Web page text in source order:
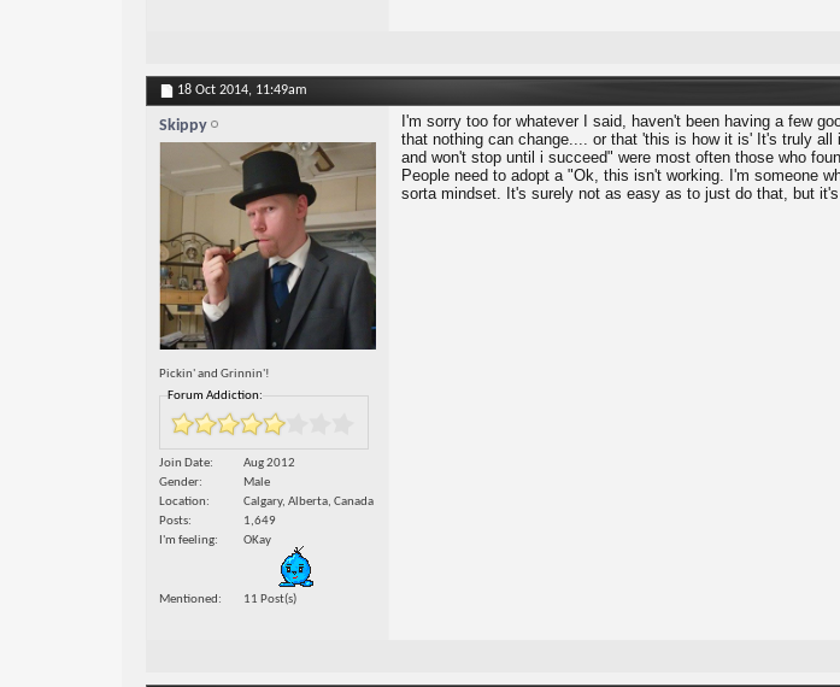
18 Oct 2014, 11:49am
Skippy
Pickin' and Grinnin'!
Forum Addiction:
Join Date
Aug 2012
Gender
Male
Location
Calgary, Alberta, Canada
Posts
1,649
I'm feeling
OKay
Mentioned 11 Post(s)
I'm sorry too for whatever I said, haven't been having a few
that nothing can change.... or that 'this is how it is' It's truly
and won't stop until i succeed" were most often those who
People need to adopt a "Ok, this isn't working. I'm someone
sorta mindset. It's surely not as easy as to just do that, but